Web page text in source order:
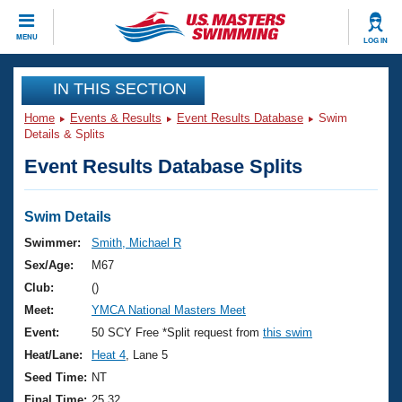
MENU LOG IN
CLOSE
Training
Workout Library
Articles And Videos
Swimming 101
Training Plans
Swimming Guides
Video Stroke Analysis
Club Finder
Events
Virtual And Fitness Events
2026 Summer Nationals
National Championships
Results And Rankings
Club Finder
Workout Library
About Us
What Is Masters Swimming?
USMS Community
Join
IN THIS SECTION
Home Events & Results Event Results Database
Swim
Details & Splits
Event Results Database Splits
Swim Details
Swimmer:
Smith, Michael R
Sex/Age:
M67
Club:
()
Meet:
YMCA National Masters Meet
Event:
50 SCY Free *Split request from this swim
Heat/Lane:
Heat 4 , Lane 5
Seed Time: NT